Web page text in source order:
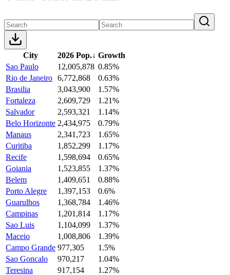
City 2026 Pop.↓ Growth
Sao Paulo
12,005,878 0.85%
Rio de Janeiro 6,772,868
0.63%
Brasilia
3,043,900
1.57%
Fortaleza
2,609,729
1.21%
Salvador
2,593,321
1.14%
Belo Horizonte 2,434,975
0.79%
Manaus
2,341,723
1.65%
Curitiba
1,852,299
1.17%
Recife
1,598,694
0.65%
Goiania
1,523,855
1.37%
Belem
1,409,651
0.88%
Porto Alegre
1,397,153
0.6%
Guarulhos
1,368,784
1.46%
Campinas
1,201,814
1.17%
Sao Luis
1,104,099
1.37%
Maceio
1,008,806
1.39%
Campo Grande 977,305
1.5%
Sao Goncalo
970,217
1.04%
Teresina
917,154
1.27%